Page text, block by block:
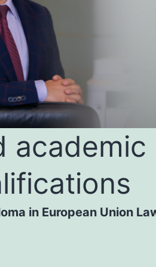
academic
in European Union